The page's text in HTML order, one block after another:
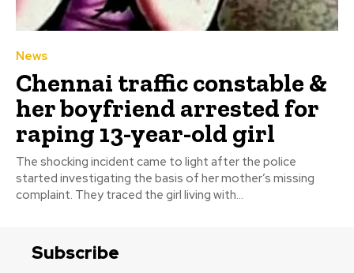
News
Chennai traffic constable &
her boyfriend arrested for
raping 13-year-old girl
The shocking incident came to light after the police
started investigating the basis of her mother’s missing
complaint. They traced the girl living with...
Subscribe